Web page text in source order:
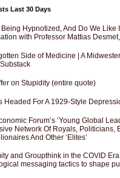
Last 30 Days
Hypnotized, And Do We Like
with Professor Mattias
Side of Medicine | A
on Stupidity (entire quote)
Headed For A 1929-Style
Forum’s ‘Young Global
Network Of Royals, Politicians,
And Other ‘Elites’
and Groupthink in the COVID Era
messaging tactics to shape